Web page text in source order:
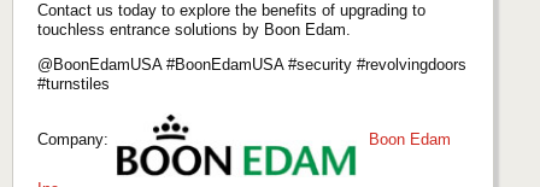
Contact us today to explore the benefits of upgrading to
touchless entrance solutions by Boon Edam.
@BoonEdamUSA #BoonEdamUSA #security #revolvingdoors
#turnstiles
Company: Boon Edam